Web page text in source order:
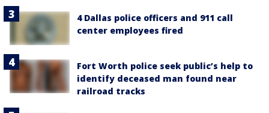
4 Dallas police officers and 911 call
center employees fired
Fort Worth police seek public’s help to
identify deceased man found near
railroad tracks